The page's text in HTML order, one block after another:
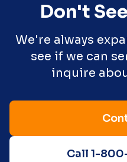
Don't
We're always
see if we can
inquire
Call 1-